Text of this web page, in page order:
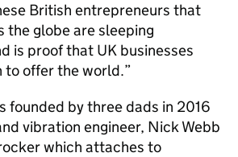
British entrepreneurs that
the globe are sleeping
is proof that UK businesses
to offer the world.
founded by three dads in 2016
vibration engineer, Nick Webb
which attaches to